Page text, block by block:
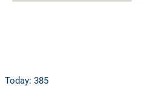
Today: 385